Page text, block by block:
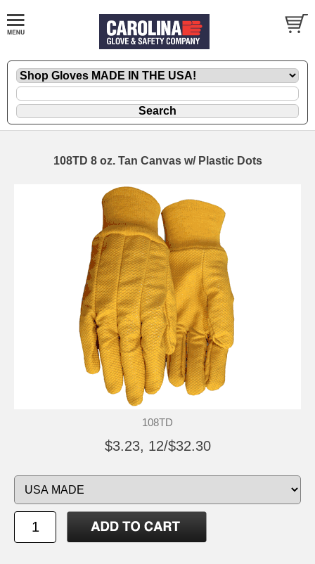
108TD 8 oz. Tan Canvas w/ Plastic Dots
108TD
$3.23, 12/$32.30